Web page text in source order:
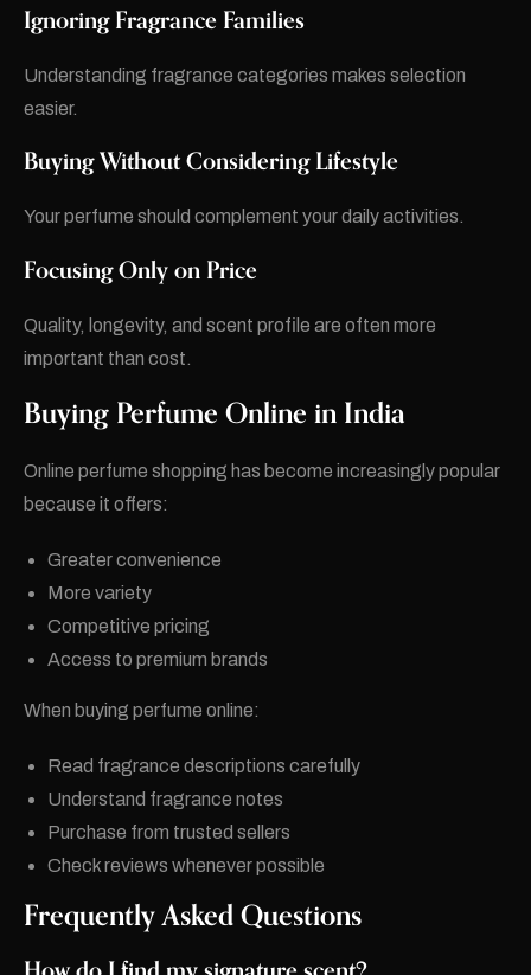
Ignoring Fragrance Families
Understanding fragrance categories makes selection
easier.
Buying Without Considering Lifestyle
Your perfume should complement your daily activities.
Focusing Only on Price
Quality, longevity, and scent profile are often more
important than cost.
Buying Perfume Online in India
Online perfume shopping has become increasingly popular
because it offers:
Greater convenience
More variety
Competitive pricing
Access to premium brands
When buying perfume online:
Read fragrance descriptions carefully
Understand fragrance notes
Purchase from trusted sellers
Check reviews whenever possible
Frequently Asked Questions